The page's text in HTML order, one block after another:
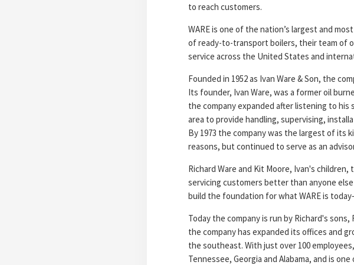
to reach customers.
WARE is one of the nation’s largest and
of ready-to-transport boilers, their team of
service across the United States and
Founded in 1952 as Ivan Ware & Son, the
Its founder, Ivan Ware, was a former oil
the company expanded after listening to his
area to provide handling, supervising,
By 1973 the company was the largest of its
reasons, but continued to serve as an
Richard Ware and Kit Moore, Ivan's
servicing customers better than anyone
build the foundation for what WARE is
Today the company is run by Richard's
the company has expanded its offices and
the southeast. With just over 100
Tennessee, Georgia and Alabama, and is